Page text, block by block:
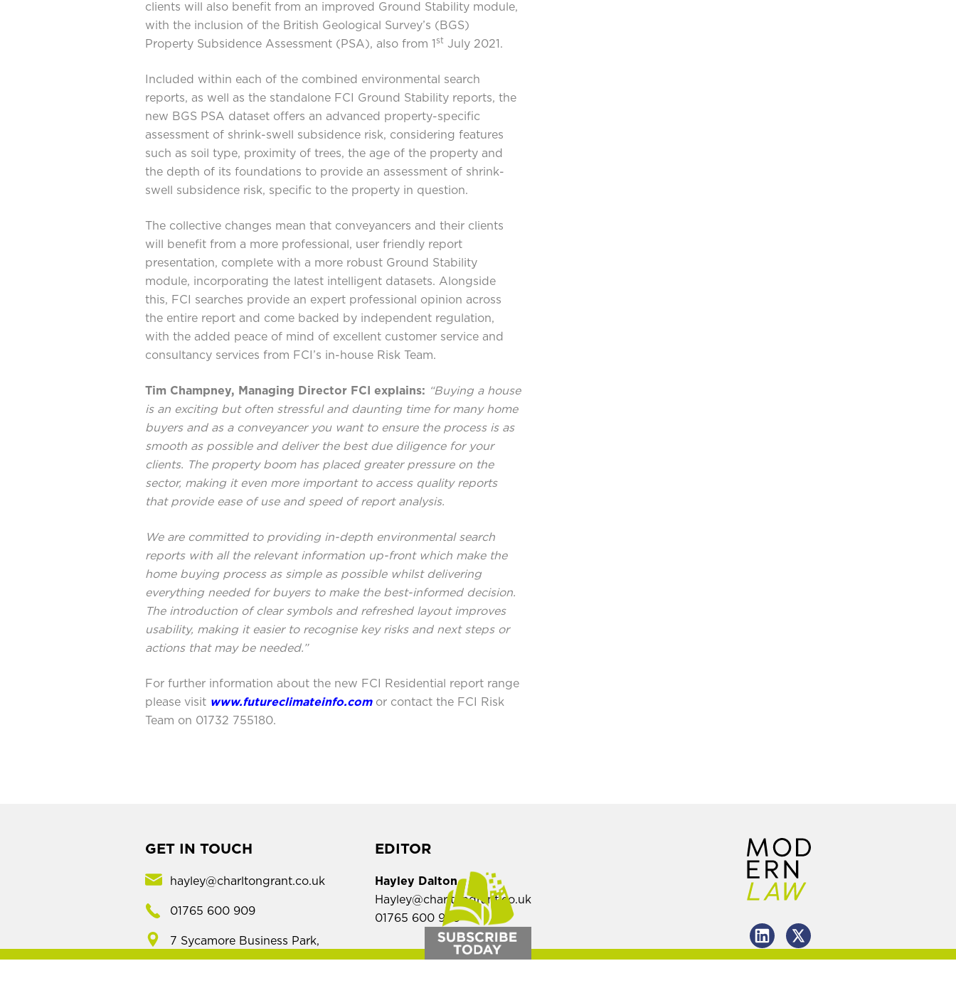
clients will also benefit from an improved Ground Stability module,
with the inclusion of the British Geological Survey’s (BGS)
Property Subsidence Assessment (PSA), also from 1 st July 2021.
Included within each of the combined environmental search
reports, as well as the standalone FCI Ground Stability reports, the
new BGS PSA dataset offers an advanced property-specific
assessment of shrink-swell subsidence risk, considering features
such as soil type, proximity of trees, the age of the property and
the depth of its foundations to provide an assessment of shrink-
swell subsidence risk, specific to the property in question.
The collective changes mean that conveyancers and their clients
will benefit from a more professional, user friendly report
presentation, complete with a more robust Ground Stability
module, incorporating the latest intelligent datasets. Alongside
this, FCI searches provide an expert professional opinion across
the entire report and come backed by independent regulation,
with the added peace of mind of excellent customer service and
consultancy services from FCI’s in-house Risk Team.
Tim Champney, Managing Director FCI explains: “Buying a house
is an exciting but often stressful and daunting time for many home
buyers and as a conveyancer you want to ensure the process is as
smooth as possible and deliver the best due diligence for your
clients. The property boom has placed greater pressure on the
sector, making it even more important to access quality reports
that provide ease of use and speed of report analysis.
We are committed to providing in-depth environmental search
reports with all the relevant information up-front which make the
home buying process as simple as possible whilst delivering
everything needed for buyers to make the best-informed decision.
The introduction of clear symbols and refreshed layout improves
usability, making it easier to recognise key risks and next steps or
actions that may be needed.”
For further information about the new FCI Residential report range
please visit www.futureclimateinfo.com or contact the FCI Risk
Team on 01732 755180.
GET IN TOUCH
hayley@charltongrant.co.uk
01765 600 909
7 Sycamore Business Park,
Copt Hewick, Ripon,
EDITOR
Hayley Dalton
Hayley@charltongrant.co.uk
01765 600 909
SALES ENQUIRIES